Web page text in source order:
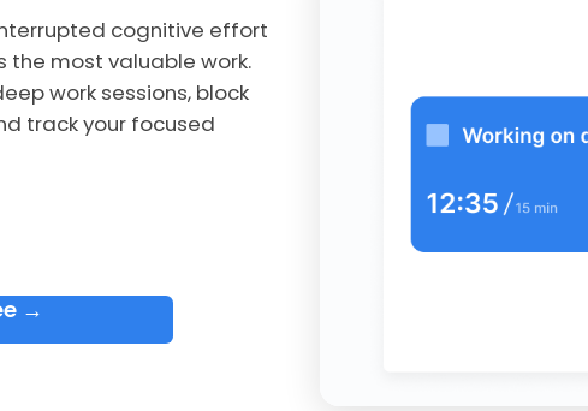
cognitive effort
the most valuable work.
work sessions, block
track your focused
→